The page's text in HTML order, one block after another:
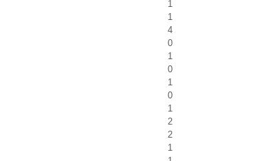
1
1
4
0
1
0
1
0
1
2
2
1